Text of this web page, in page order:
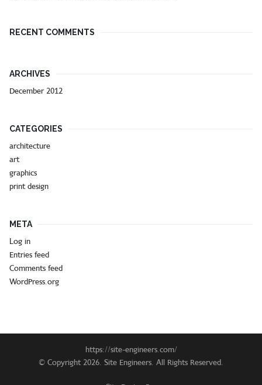
RECENT COMMENTS
ARCHIVES
December 2012
CATEGORIES
architecture
art
graphics
print design
META
Log in
Entries feed
Comments feed
WordPress.org
https://site-engineers.com/
© Copyright 2026. Site Engineers. All Rights Reserved.